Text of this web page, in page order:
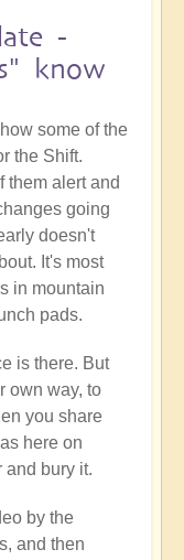
-
know
some of the
the Shift.
them alert and
going
doesn't
It's most
in mountain
pads.
is there. But
own way, to
you share
here on
and bury it.
by the
and then